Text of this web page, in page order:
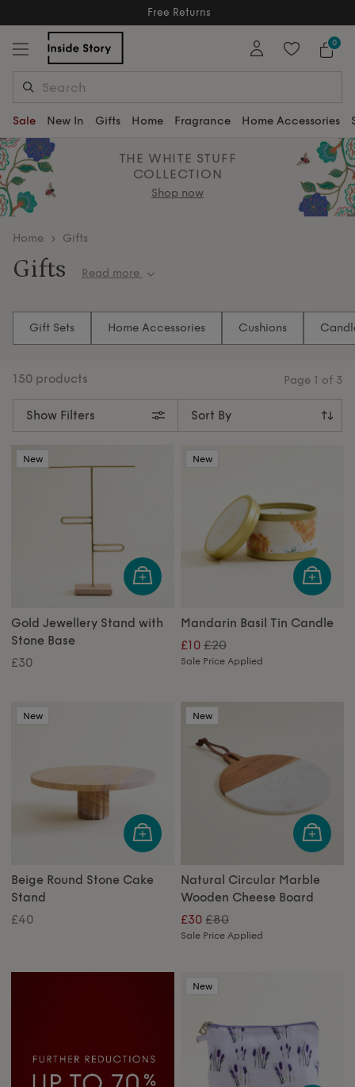
Free Returns
Free Extended Returns Until 17th Jan 2026 0
Sale New In Gifts Home Fragrance Home Accessories
THE WHITE STUFF
COLLECTION
Shop now
home Gifts
Gifts
soothe and enchant. Discover beautiful scents, soft
Read more
Gift Sets Home Accessories Cushions
Show Filters
150 products Page 1 of 3
New
Gold Jewellery Stand with
Stone Base
£30
New
Mandarin Basil Tin Candle
£10 £20
Sale Price Applied
New
Beige Round Stone Cake
Stand
£40
New
Natural Circular Marble
Wooden Cheese Board
£30 £80
Sale Price Applied
New